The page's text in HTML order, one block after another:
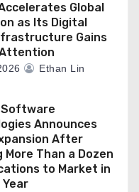
Global
as Its Digital
Gains
Ethan Lin
Software
Announces
After
More Than a Dozen
to Market in